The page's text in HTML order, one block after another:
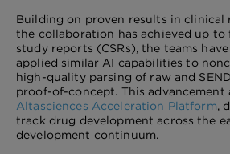
Building on proven results in clinical
the collaboration has achieved up
study reports (CSRs), the teams
applied similar AI capabilities to
high-quality parsing of raw and
proof-of-concept. This
Altasciences Acceleration Platform,
track drug development across the
development continuum.